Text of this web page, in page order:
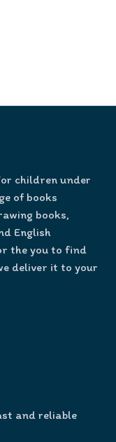
children under
of books
books,
English
the you to find
deliver it to your
and reliable